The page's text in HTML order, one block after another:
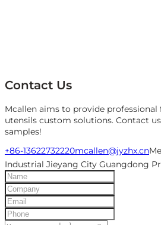
Contact Us
Mcallen aims to provide
utensils custom solutions. Contact
samples!
+86-13622732220mcallen@jyzhx.cn
Industrial Jieyang City Guangdong